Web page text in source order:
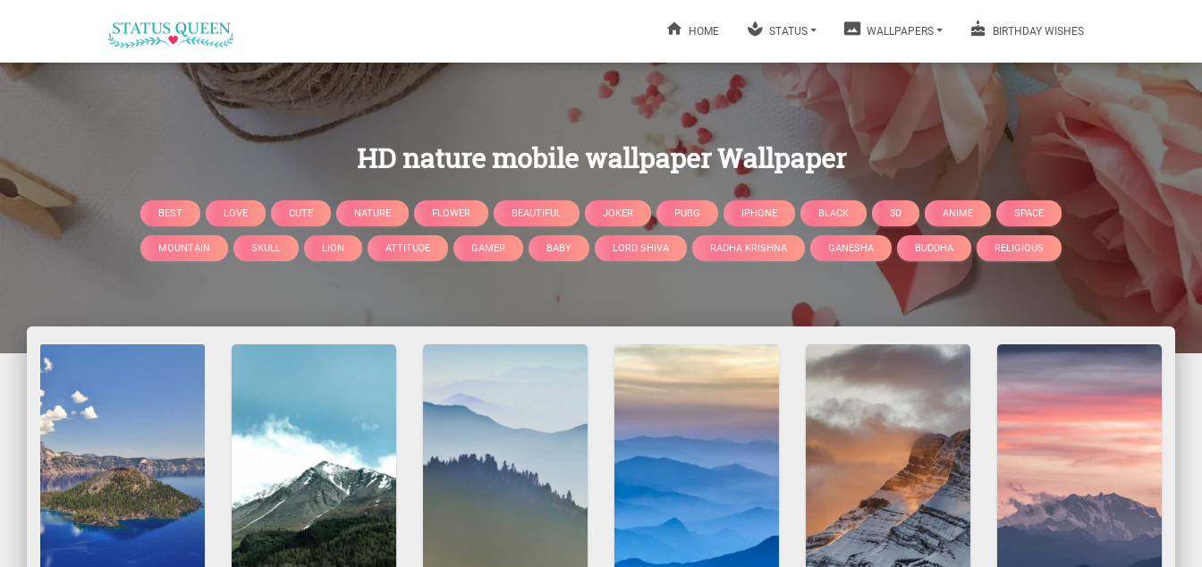
HOME STATUS WALLPAPERS BIRTHDAY WISHES
HD nature mobile wallpaper Wallpaper
BEST LOVE CUTE NATURE FLOWER BEAUTIFUL JOKER PUBG IPHONE BLACK 3D ANIME SPACE
MOUNTAIN SKULL LION ATTITUDE GAMER BABY LORD SHIVA RADHA KRISHNA GANESHA BUDDHA RELIGIOUS